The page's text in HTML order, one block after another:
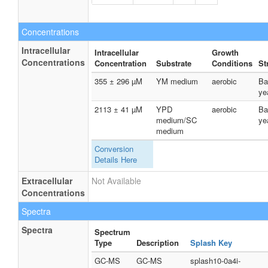
Concentrations
Intracellular
Concentrations
Intracellular
Concentration
Substrate
Growth
Conditions
355 ± 296 µM
YM medium aerobic
2113 ± 41 µM
YPD
medium/SC
medium
aerobic
Conversion
Details Here
Extracellular
Concentrations
Not Available
Spectra
Spectra
Spectrum
Type
Description
Splash Key
GC-MS
GC-MS
splash10-0a4i-